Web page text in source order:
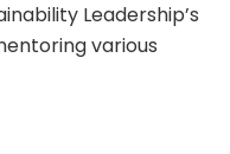
Leadership’s
various